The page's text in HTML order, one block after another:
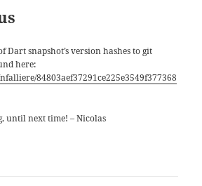
Dart snapshot’s version hashes to git
here:
84803aef37291ce225e3549f377368
until next time! – Nicolas